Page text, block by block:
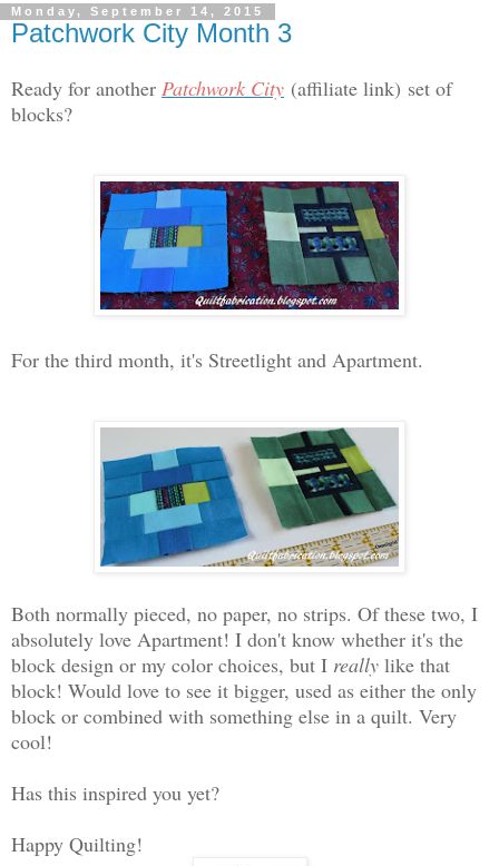
Monday, September 14, 2015
Patchwork City Month 3
Ready for another Patchwork City (affiliate link) set of
blocks?
For the third month, it's Streetlight and Apartment.
Both normally pieced, no paper, no strips. Of these two, I
absolutely love Apartment! I don't know whether it's the
block design or my color choices, but I really like that
block! Would love to see it bigger, used as either the only
block or combined with something else in a quilt. Very
cool!
Has this inspired you yet?
Happy Quilting!